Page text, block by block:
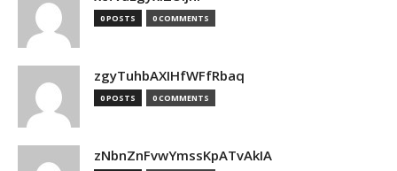
0 POSTS 0 COMMENTS
zgyTuhbAXIHfWFfRbaq
0 POSTS 0 COMMENTS
zNbnZnFvwYmssKpATvAkIA